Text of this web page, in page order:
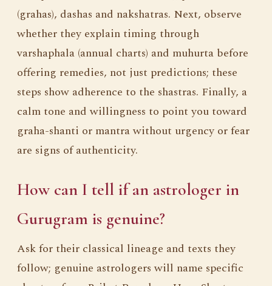
(grahas), dashas and nakshatras. Next, observe
whether they explain timing through
varshaphala (annual charts) and muhurta before
offering remedies, not just predictions; these
steps show adherence to the shastras. Finally, a
calm tone and willingness to point you toward
graha-shanti or mantra without urgency or fear
are signs of authenticity.
How can I tell if an astrologer in
Gurugram is genuine?
Ask for their classical lineage and texts they
follow; genuine astrologers will name specific